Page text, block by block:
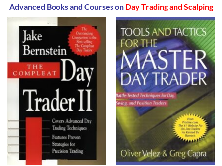
Advanced Books and Courses on Day Trading and Scalping